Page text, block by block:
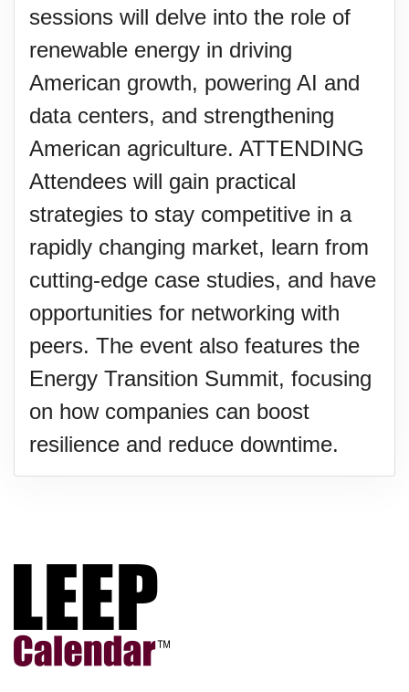
sessions will delve into the role of
renewable energy in driving
American growth, powering AI and
data centers, and strengthening
American agriculture. ATTENDING
Attendees will gain practical
strategies to stay competitive in a
rapidly changing market, learn from
cutting-edge case studies, and have
opportunities for networking with
peers. The event also features the
Energy Transition Summit, focusing
on how companies can boost
resilience and reduce downtime.